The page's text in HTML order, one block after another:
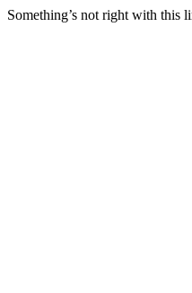
Something’s not right with this